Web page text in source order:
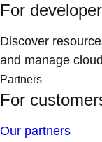
For
Discover
and manage
Partners
For
Our partners